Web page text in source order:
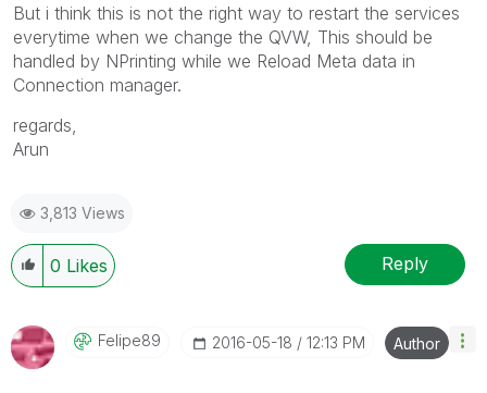
But i think this is not the right way to restart the services
everytime when we change the QVW, This should be
handled by NPrinting while we Reload Meta data in
Connection manager.
regards,
Arun
3,813 Views
0 Likes Reply
Felipe89 ‎2016-05-18 12:13 PM Author